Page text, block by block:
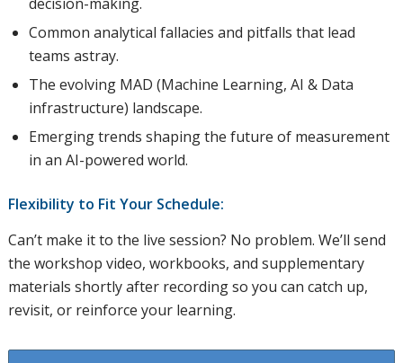
Common analytical fallacies and pitfalls that lead
teams astray.
The evolving MAD (Machine Learning, AI & Data
infrastructure) landscape.
Emerging trends shaping the future of measurement
in an AI-powered world.
Flexibility to Fit Your Schedule:
Can’t make it to the live session? No problem. We’ll send
the workshop video, workbooks, and supplementary
materials shortly after recording so you can catch up,
revisit, or reinforce your learning.